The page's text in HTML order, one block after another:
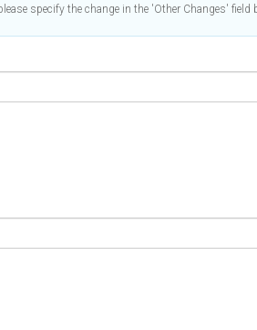
specify the change in the 'Other Changes' field